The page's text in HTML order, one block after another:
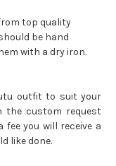
top quality
be hand
with a dry iron.
outfit to suit your
the custom request
fee you will receive a
like done.